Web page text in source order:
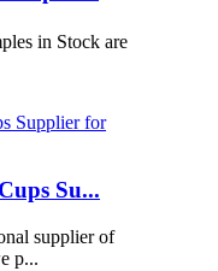
in Stock are
Su...
supplier of
p...